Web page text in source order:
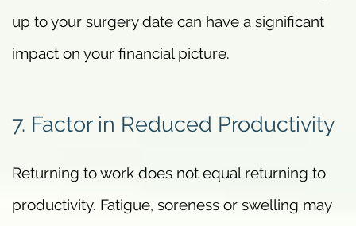
up to your surgery date can have a significant
impact on your financial picture.
7. Factor in Reduced Productivity
Returning to work does not equal returning to
productivity. Fatigue, soreness or swelling may